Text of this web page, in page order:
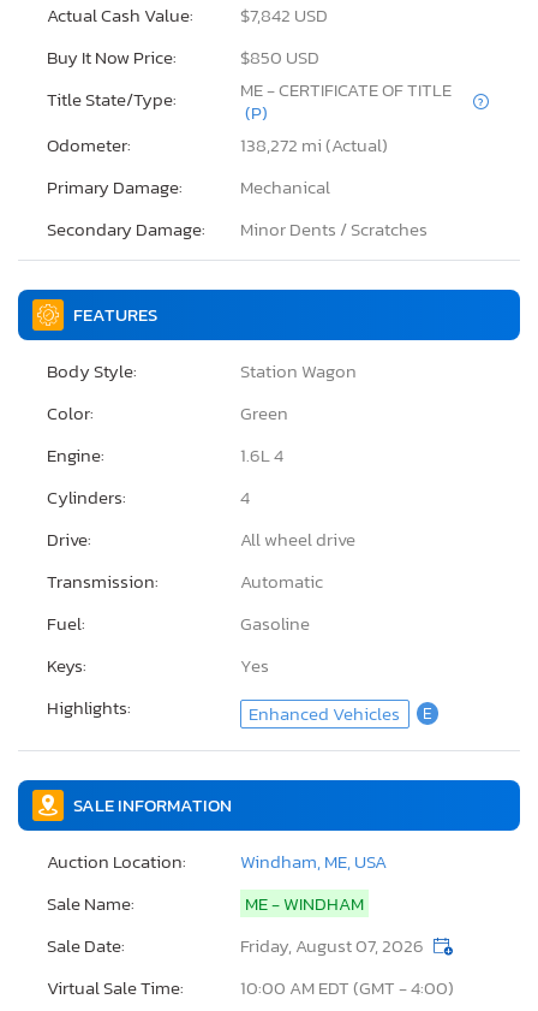
Actual Cash Value:
$7,842 USD
Buy It Now Price:
$850 USD
Title State/Type:
ME - CERTIFICATE OF TITLE
(P)
Odometer:
138,272 mi (Actual)
Primary Damage:
Mechanical
Secondary Damage:
Minor Dents / Scratches
FEATURES
Body Style:
Station Wagon
Color:
Green
Engine:
1.6L 4
Cylinders:
4
Drive:
All wheel drive
Transmission:
Automatic
Fuel:
Gasoline
Keys:
Yes
Highlights:
Enhanced Vehicles E
SALE INFORMATION
Auction Location:
Windham, ME, USA
Sale Name:
ME - WINDHAM
Sale Date:
Friday, August 07, 2026
Virtual Sale Time:
10:00 AM EDT (GMT - 4:00)